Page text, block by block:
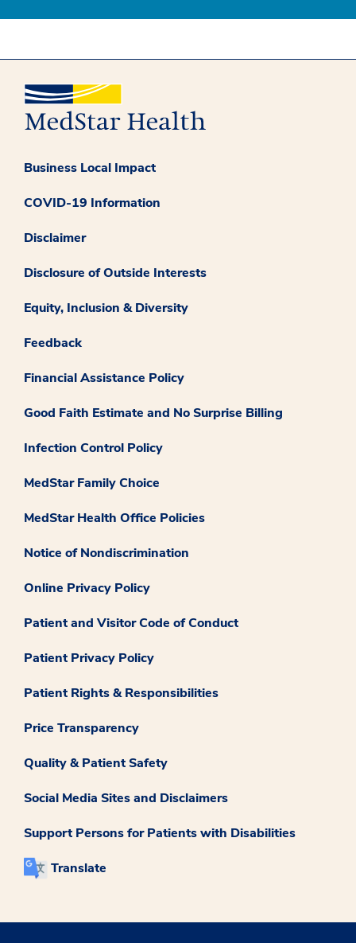
Business Local Impact
COVID-19 Information
Disclaimer
Disclosure of Outside Interests
Equity, Inclusion & Diversity
Feedback
Financial Assistance Policy
Good Faith Estimate and No Surprise Billing
Infection Control Policy
MedStar Family Choice
MedStar Health Office Policies
Notice of Nondiscrimination
Online Privacy Policy
Patient and Visitor Code of Conduct
Patient Privacy Policy
Patient Rights & Responsibilities
Price Transparency
Quality & Patient Safety
Social Media Sites and Disclaimers
Support Persons for Patients with Disabilities
Translate